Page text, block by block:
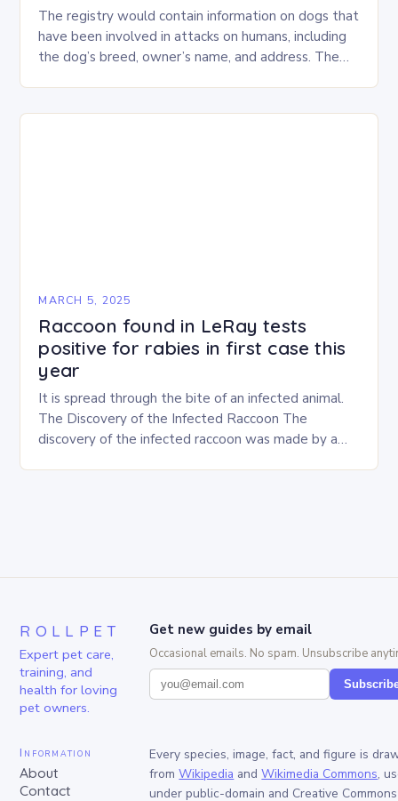
The registry would contain information on dogs that
have been involved in attacks on humans, including
the dog’s breed, owner’s name, and address. The
MARCH 5, 2025
Raccoon found in LeRay tests
positive for rabies in first case this
year
It is spread through the bite of an infected animal.
The Discovery of the Infected Raccoon The
discovery of the infected raccoon was made by a
ROLLPET
Expert pet care,
training, and
health for loving
pet owners.
Get new guides by email
Occasional emails. No spam. Unsubscribe
Information
About
Contact
Every species, image, fact, and figure is
from Wikipedia and Wikimedia Commons,
under public-domain and Creative Commons